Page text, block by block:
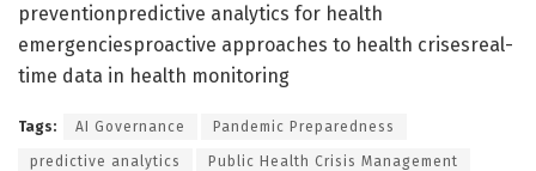
preventionpredictive analytics for health
emergenciesproactive approaches to health crisesreal-
time data in health monitoring
Tags: AI Governance Pandemic Preparedness
predictive analytics Public Health Crisis Management